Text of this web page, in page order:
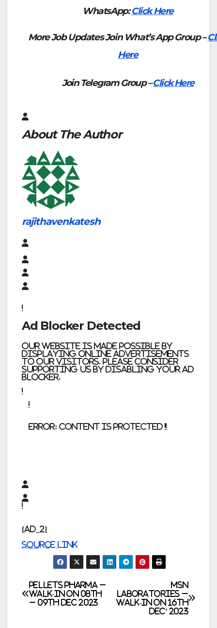
WhatsApp:Click Here
More Job Updates Join What’s App Group –
Here
Join Telegram Group –Click Here
About The Author
rajithavenkatesh
Ad Blocker Detected
Our website is made possible by
displaying online advertisements
to our visitors. Please consider
supporting us by disabling your ad
blocker.
error: Content is protected !!
[ad_2]
Source link
Post
navigation
MSN
Laboratories –
Walk-In on 16th
Dec’ 2023
Pellets Pharma –
Walk-In on 08th
– 09th Dec 2023